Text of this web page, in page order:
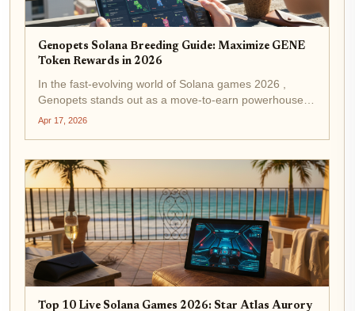
Genopets Solana Breeding Guide: Maximize GENE
Token Rewards in 2026
In the fast-evolving world of Solana games 2026 ,
Genopets stands out as a move-to-earn powerhouse,
blending physical fitness with blockchain rewards. With
Apr 17, 2026
Top 10 Live Solana Games 2026: Star Atlas Aurory